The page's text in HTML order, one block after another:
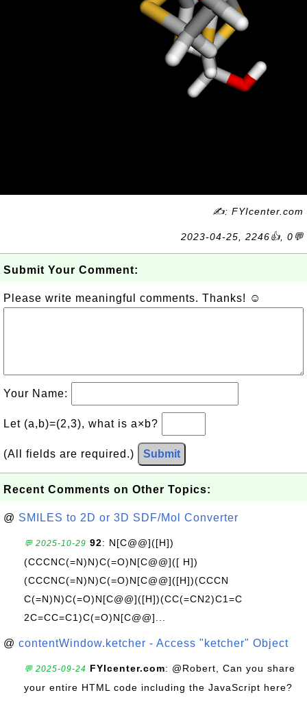
✍: FYIcenter.com
2023-04-25, 2246👍, 0💬
Submit Your Comment:
Please write meaningful comments. Thanks! ☺
Your Name:
Let (a,b)=(2,3), what is a×b?
(All fields are required.) Submit
Recent Comments on Other Topics:
@ SMILES to 2D or 3D SDF/Mol Converter
💬 2025-10-29 92: N[C@@]([H])
(CCCNC(=N)N)C(=O)N[C@@]([ H])
(CCCNC(=N)N)C(=O)N[C@@]([H])(CCCN
C(=N)N)C(=O)N[C@@]([H])(CC(=CN2)C1=C
2C=CC=C1)C(=O)N[C@@]...
@ contentWindow.ketcher - Access "ketcher" Object
💬 2025-09-24 FYIcenter.com: @Robert, Can you share
your entire HTML code including the JavaScript here?